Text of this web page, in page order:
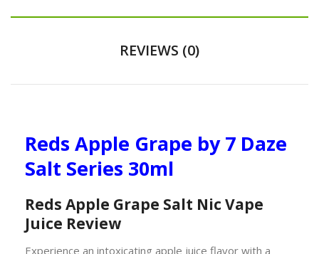
REVIEWS (0)
Reds Apple Grape by 7 Daze
Salt Series 30ml
Reds Apple Grape Salt Nic Vape
Juice Review
Experience an intoxicating apple juice flavor with a